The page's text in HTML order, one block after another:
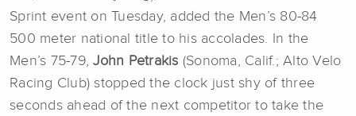
Sprint event on Tuesday, added the Men’s 80-84
500 meter national title to his accolades. In the
Men’s 75-79,John Petrakis (Sonoma, Calif.; Alto Velo
Racing Club) stopped the clock just shy of three
seconds ahead of the next competitor to take the